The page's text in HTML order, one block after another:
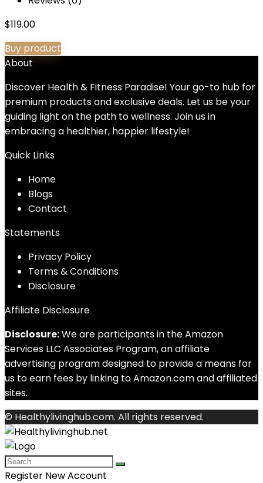
$119.00
Buy product
About
Discover Health & Fitness Paradise! Your go-to hub for
premium products and exclusive deals. Let us be your
guiding light on the path to wellness. Join us in
embracing a healthier, happier lifestyle!
Quick Links
Home
Blogs
Contact
Statements
Privacy Policy
Terms & Conditions
Disclosure
Affiliate Disclosure
Disclosure:We are participants in the Amazon
Services LLC Associates Program, an affiliate
advertising program designed to provide a means for
us to earn fees by linking to Amazon.com and affiliated
sites.
© Healthylivinghub.com. All rights reserved.
Register New Account